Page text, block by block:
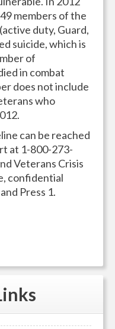
members of the
duty, Guard,
suicide, which is
of
in combat
does not include
who
can be reached
at 1-800-273-
Veterans Crisis
confidential
Press 1.